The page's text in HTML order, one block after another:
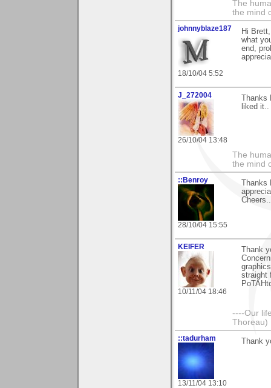
The
the mind
johnnyblaze187
18/10/04 5:52
Hi
what
end,
J_272004
26/10/04 13:48
liked
The
the mind
::Benroy
28/10/04 15:55
KEIFER
10/11/04 18:46
Thank
straight
----Our
Thoreau)
::tadurham
13/11/04 13:10
Thank